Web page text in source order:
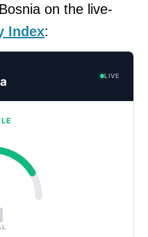
on the live-
Index:
LIVE